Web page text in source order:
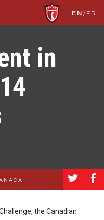
EN /FR
in
a b
the Canadian